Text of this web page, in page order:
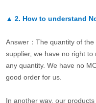
▲ 2. How to understand
Answer：The quantity of
supplier, we have no right
any quantity. We have no
good order for us.
In another way, our